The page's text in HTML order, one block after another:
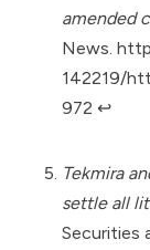
amended
News.
142219/
972 ↩︎
Tekmira
settle all
Securities